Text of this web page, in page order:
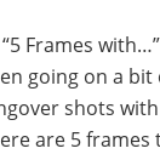
Frames
going on a bit
shots
are 5 frames